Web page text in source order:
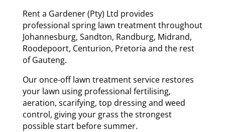
Rent a Gardener (Pty) Ltd provides
professional spring lawn treatment throughout
Johannesburg, Sandton, Randburg, Midrand,
Roodepoort, Centurion, Pretoria and the rest
of Gauteng.
Our once-off lawn treatment service restores
your lawn using professional fertilising,
aeration, scarifying, top dressing and weed
control, giving your grass the strongest
possible start before summer.